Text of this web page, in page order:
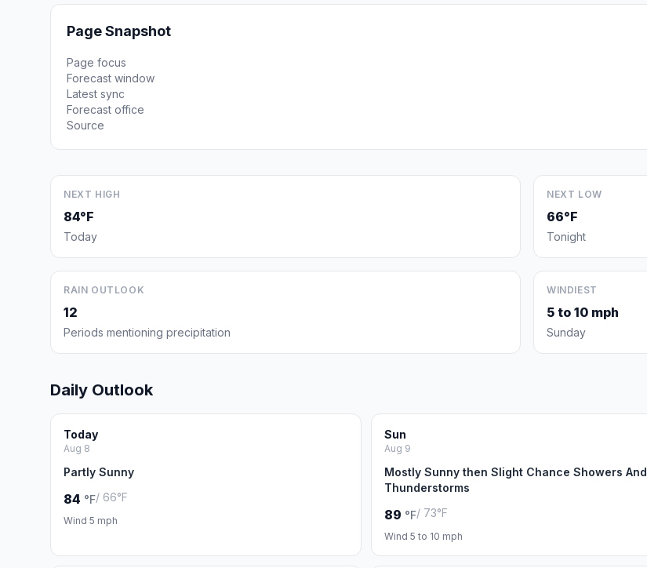
Page Snapshot
Page focus
Forecast window
Latest sync
Forecast office
Source
NEXT HIGH
84°F
Today
NEXT LOW
66°F
Tonight
RAIN OUTLOOK
12
Periods mentioning precipitation
WINDIEST
5 to 10 mph
Sunday
Daily Outlook
Today
Aug 8
Partly Sunny
84 °F/ 66°F
Wind 5 mph
Sun
Aug 9
Mostly Sunny then Slight Chance Showers And
Thunderstorms
89 °F/ 73°F
Wind 5 to 10 mph